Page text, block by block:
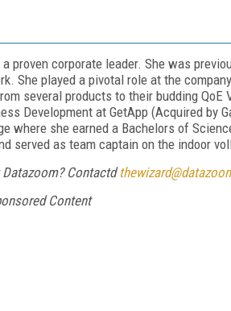
proven corporate leader. She was
She played a pivotal role at the
several products to their budding
Development at GetApp (Acquired by
where she earned a Bachelors of
served as team captain on the indoor
Contactd
Content